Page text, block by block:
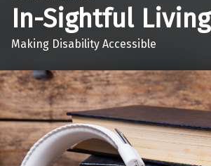
In-Sightful Living
Making Disability Accessible